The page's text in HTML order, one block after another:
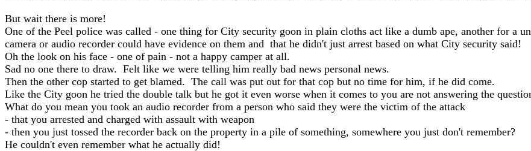
But wait there is more!
One of the Peel police was called - one thing for City security goon in plain cloths act like a dumb ape, another for a
camera or audio recorder could have evidence on them and that he didn't just arrest based on what City security said!
Oh the look on his face - one of pain - not a happy camper at all.
Sad no one there to draw. Felt like we were telling him really bad news personal news.
Then the other cop started to get blamed. The call was put out for that cop but no time for him, if he did come.
Like the City goon he tried the double talk but he got it even worse when it comes to you are not answering the
What do you mean you took an audio recorder from a person who said they were the victim of the attack
- that you arrested and charged with assault with weapon
- then you just tossed the recorder back on the property in a pile of something, somewhere you just don't remember?
He couldn't even remember what he actually did!